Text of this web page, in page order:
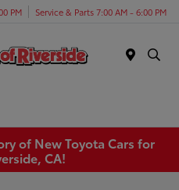
PM Service & Parts 7:00 AM - 6:00 PM
of New Toyota Cars for
CA!